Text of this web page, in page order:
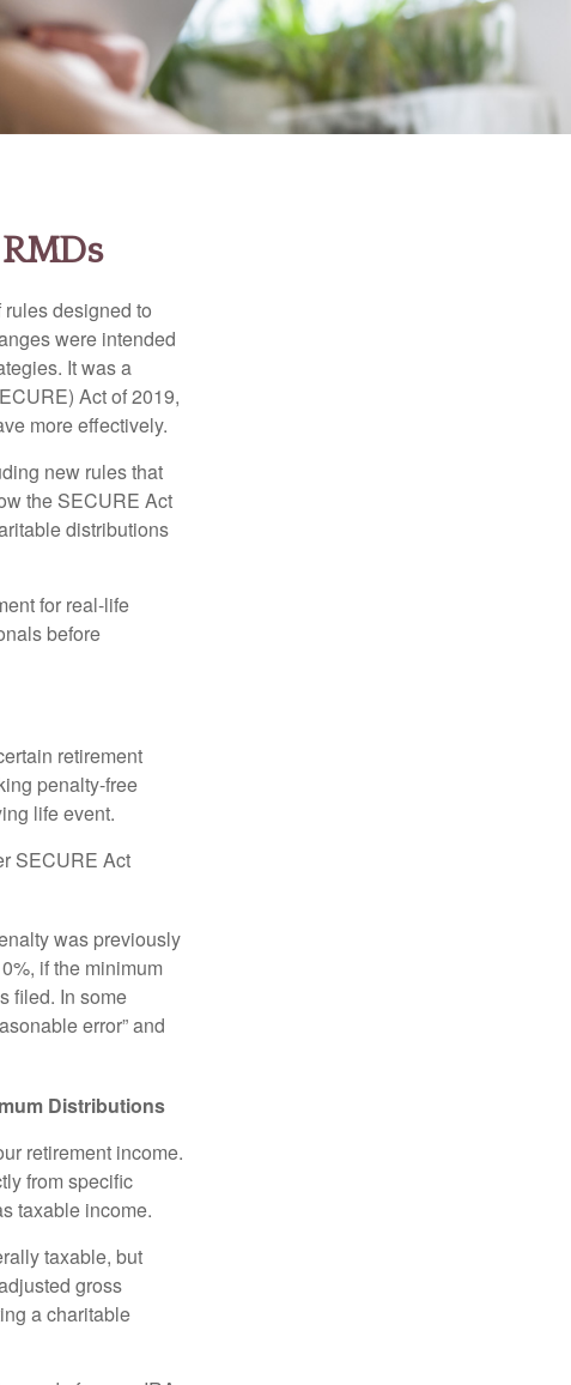
designed to
were intended
It was a
Act of 2019,
more effectively.
new rules that
the SECURE Act
distributions
for real-life
before
retirement
penalty-free
life event.
SECURE Act
was previously
if the minimum
filed. In some
error” and
Distributions
retirement income.
from specific
taxable income.
taxable, but
gross
a charitable